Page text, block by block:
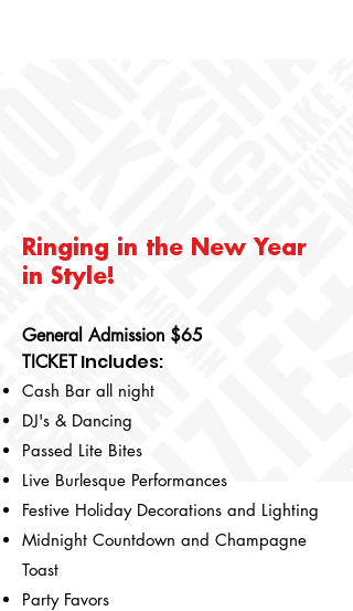
Ringing in the New Year
in Style!
General Admission $65
TICKETIncludes:
Cash Bar all night
DJ's & Dancing
Passed Lite Bites
Live Burlesque Performances
Festive Holiday Decorations and Lighting
Midnight Countdown and Champagne
Toast
Party Favors